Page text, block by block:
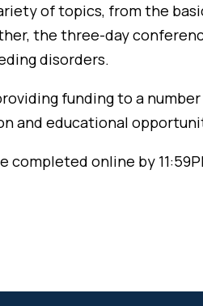
of topics, from the
the three-day
disorders.
funding to a
and educational
completed online by